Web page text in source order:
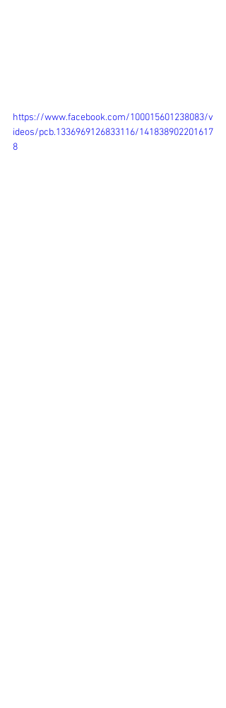
https://www.facebook.com/100015601238083/v
ideos/pcb.1336969126833116/141838902201617
8